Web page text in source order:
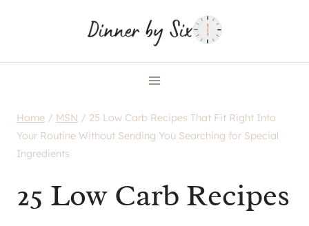
Home / MSN / 25 Low Carb Recipes That Fit Right Into
Your Routine Without Sending You Searching for Special
Ingredients
25 Low Carb Recipes